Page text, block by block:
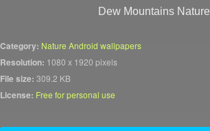
Dew Mountains Nature
Category: Nature Android wallpapers
Resolution: 1080 x 1920 pixels
File size: 309.2 KB
License: Free for personal use